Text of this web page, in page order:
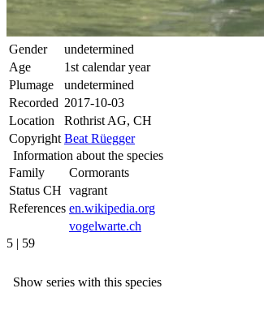
Gender
undetermined
Age
1st calendar year
Plumage
undetermined
Recorded 2017-10-03
Location
Rothrist AG, CH
Copyright Beat Rüegger
Information about the species
Family
Cormorants
Status CH vagrant
References en.wikipedia.org
vogelwarte.ch
5 | 59
Show series with this species